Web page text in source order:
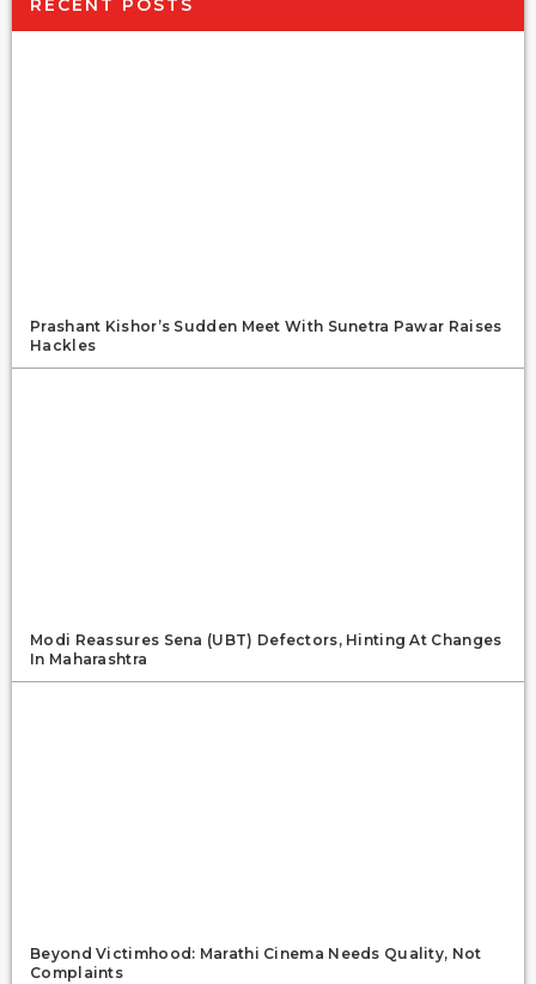
RECENT POSTS
Prashant Kishor’s Sudden Meet With Sunetra Pawar Raises
Hackles
Modi Reassures Sena (UBT) Defectors, Hinting At Changes
In Maharashtra
Beyond Victimhood: Marathi Cinema Needs Quality, Not
Complaints